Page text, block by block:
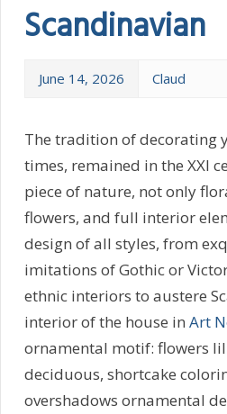
Scandinavian
June 14, 2026 Claud
The tradition of decorating
times, remained in the XXI
piece of nature, not only
flowers, and full interior
design of all styles, from
imitations of Gothic or
ethnic interiors to austere
interior of the house in Art
ornamental motif: flowers
deciduous, shortcake
overshadows ornamental